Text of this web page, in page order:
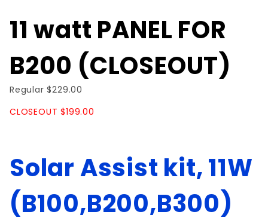
11 watt PANEL FOR
B200 (CLOSEOUT)
Regular $229.00
CLOSEOUT $199.00
Solar Assist kit, 11W
(B100,B200,B300)